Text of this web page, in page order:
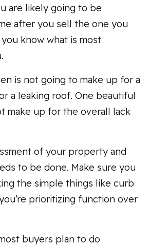
are likely going to be
after you sell the one you
know what is most
is not going to make up for a
a leaking roof. One beautiful
make up for the overall lack
of your property and
to be done. Make sure you
the simple things like curb
prioritizing function over
buyers plan to do